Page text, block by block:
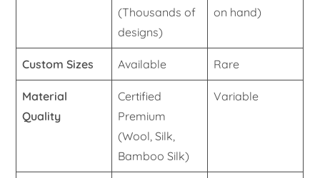
(Thousands of
designs)
on hand)
Custom Sizes Available Rare
Material
Quality
Certified
Premium
(Wool, Silk,
Bamboo Silk)
Variable